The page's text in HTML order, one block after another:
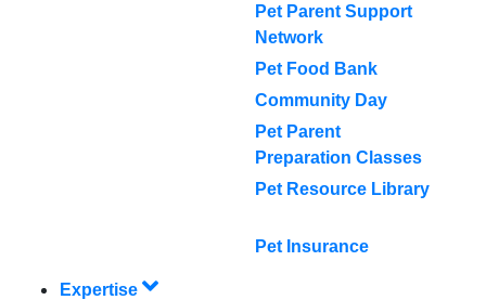
Pet Parent Support
Network
Pet Food Bank
Community Day
Pet Parent
Preparation Classes
Pet Resource Library
Pet Insurance
Expertise